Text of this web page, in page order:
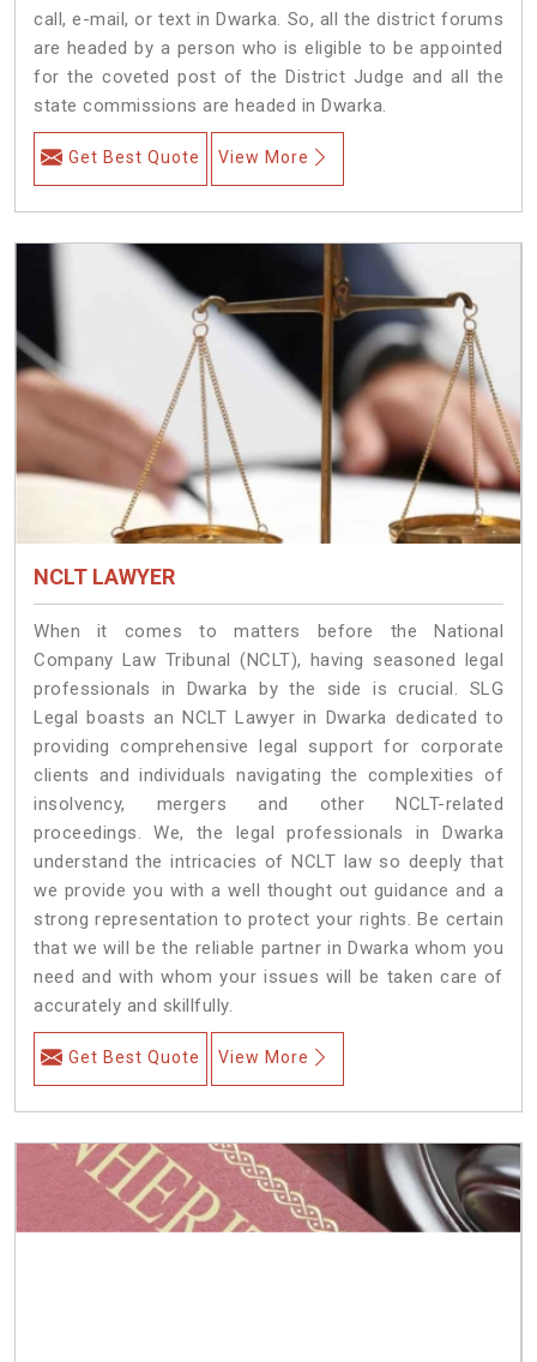
call, e-mail, or text in Dwarka. So, all the district forums
are headed by a person who is eligible to be appointed
for the coveted post of the District Judge and all the
state commissions are headed in Dwarka.
Get Best Quote View More
NCLT LAWYER
When it comes to matters before the National
Company Law Tribunal (NCLT), having seasoned legal
professionals in Dwarka by the side is crucial. SLG
Legal boasts an NCLT Lawyer in Dwarka dedicated to
providing comprehensive legal support for corporate
clients and individuals navigating the complexities of
insolvency, mergers and other NCLT-related
proceedings. We, the legal professionals in Dwarka
understand the intricacies of NCLT law so deeply that
we provide you with a well thought out guidance and a
strong representation to protect your rights. Be certain
that we will be the reliable partner in Dwarka whom you
need and with whom your issues will be taken care of
accurately and skillfully.
Get Best Quote View More